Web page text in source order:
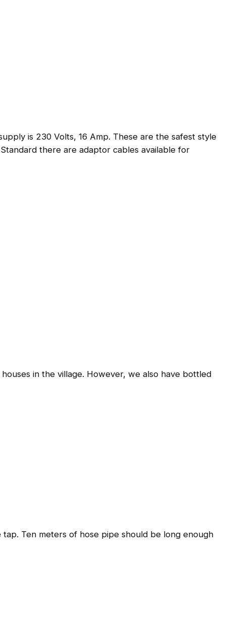
is 230 Volts, 16 Amp. These are the safest style
there are adaptor cables available for
in the village. However, we also have bottled
Ten meters of hose pipe should be long enough